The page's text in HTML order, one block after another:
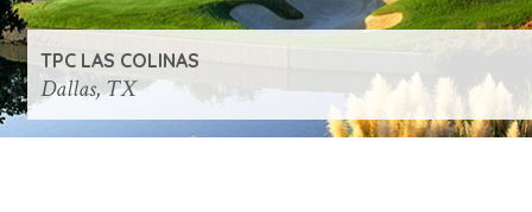
TPC LAS COLINAS
Dallas, TX